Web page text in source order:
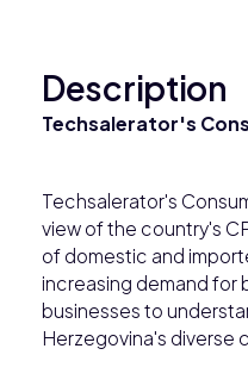
Description
Techsalerator's
Techsalerator's
view of the country's
of domestic and
increasing demand for
businesses to
Herzegovina's diverse